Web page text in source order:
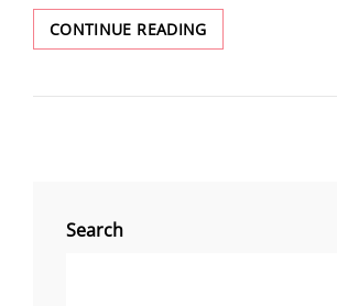
CONTINUE READINGBEND
Search